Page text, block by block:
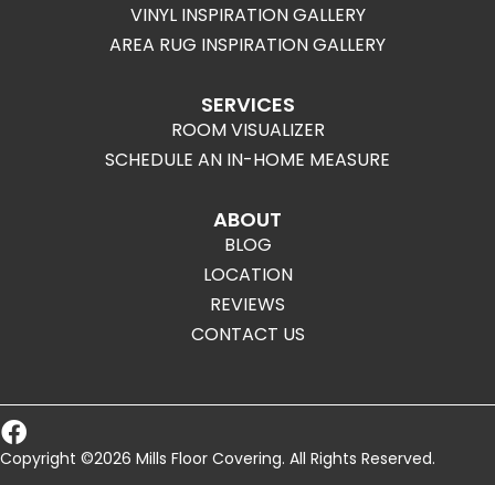
VINYL INSPIRATION GALLERY
AREA RUG INSPIRATION GALLERY
SERVICES
ROOM VISUALIZER
SCHEDULE AN IN-HOME MEASURE
ABOUT
BLOG
LOCATION
REVIEWS
CONTACT US
Copyright ©2026 Mills Floor Covering. All Rights Reserved.